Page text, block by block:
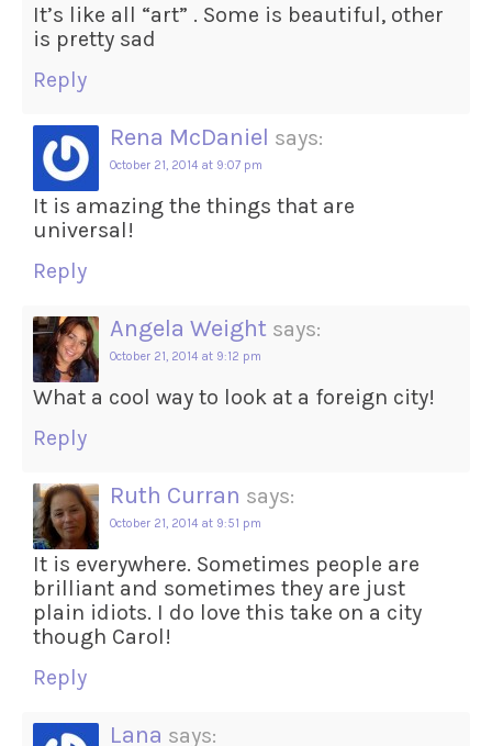
It’s like all “art” . Some is beautiful, other
is pretty sad
Reply
Rena McDaniel says:
October 21, 2014 at 9:07 pm
It is amazing the things that are
universal!
Reply
Angela Weight says:
October 21, 2014 at 9:12 pm
What a cool way to look at a foreign city!
Reply
Ruth Curran says:
October 21, 2014 at 9:51 pm
It is everywhere. Sometimes people are
brilliant and sometimes they are just
plain idiots. I do love this take on a city
though Carol!
Reply
Lana says: